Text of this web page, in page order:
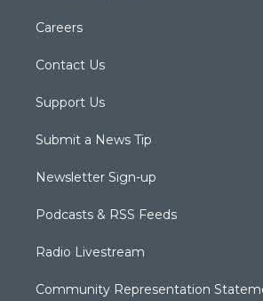
Careers
Contact Us
Support Us
Submit a News Tip
Newsletter Sign-up
Podcasts & RSS Feeds
Radio Livestream
Community Representation